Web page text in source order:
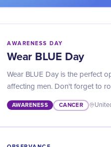
AWARENESS DAY
Wear BLUE Day
Wear BLUE Day is the perfect
affecting men. Don't forget to
AWARENESS CANCER